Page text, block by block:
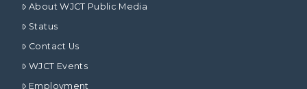
About WJCT Public Media
Status
Contact Us
WJCT Events
Employment